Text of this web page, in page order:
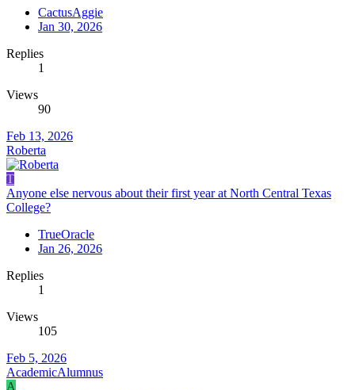
CactusAggie
Jan 30, 2026
Replies
1
Views
90
Feb 13, 2026
Roberta
T
Anyone else nervous about their first year at North Central Texas
College?
TrueOracle
Jan 26, 2026
Replies
1
Views
105
Feb 5, 2026
AcademicAlumnus
A